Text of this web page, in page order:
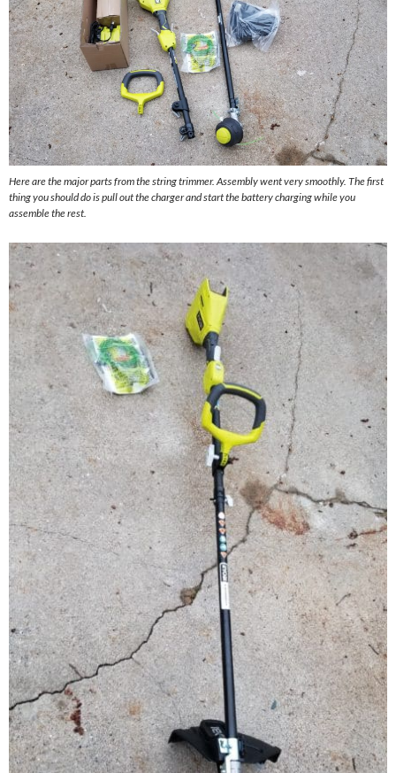
Here are the major parts from the string trimmer. Assembly went very smoothly. The first
thing you should do is pull out the charger and start the battery charging while you
assemble the rest.